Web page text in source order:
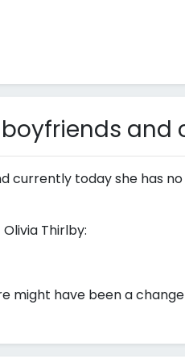
and
currently today she has
Thirlby:
have been a